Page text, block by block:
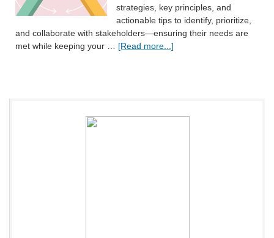
strategies, key principles, and
actionable tips to identify, prioritize,
and collaborate with stakeholders—ensuring their needs are
met while keeping your … [Read more...]